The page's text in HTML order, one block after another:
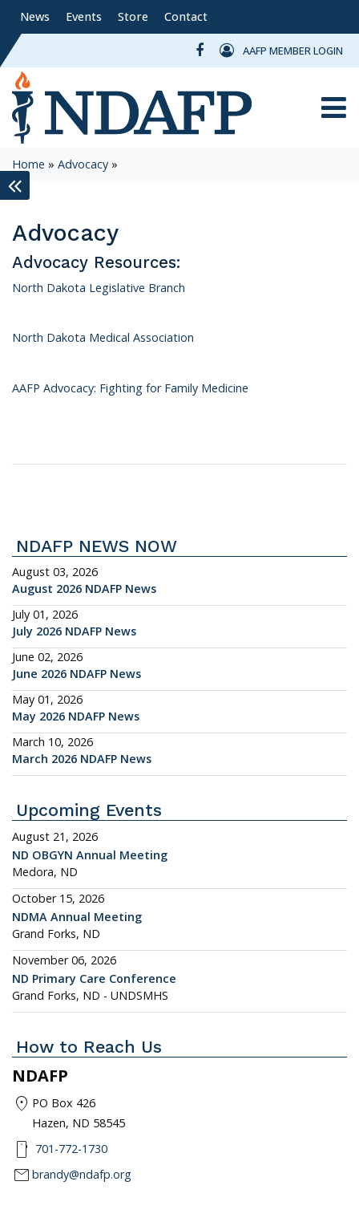
News Events Store Contact
AAFP MEMBER LOGIN
Home » Advocacy »
Advocacy
Advocacy Resources:
North Dakota Legislative Branch
North Dakota Medical Association
AAFP Advocacy: Fighting for Family Medicine
keyboard_double_arrow_left
NDAFP NEWS NOW
August 03, 2026
August 2026 NDAFP News
July 01, 2026
July 2026 NDAFP News
June 02, 2026
June 2026 NDAFP News
May 01, 2026
May 2026 NDAFP News
March 10, 2026
March 2026 NDAFP News
Upcoming Events
August 21, 2026
ND OBGYN Annual Meeting
Medora, ND
October 15, 2026
NDMA Annual Meeting
Grand Forks, ND
November 06, 2026
ND Primary Care Conference
Grand Forks, ND - UNDSMHS
How to Reach Us
NDAFP
location_on PO Box 426
Hazen, ND 58545
smartphone 701-772-1730
mail brandy@ndafp.org